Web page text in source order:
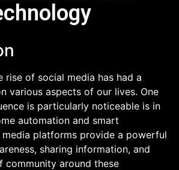
rise of social media has had a
various aspects of our lives. One
is particularly noticeable is in
automation and smart
platforms provide a powerful
sharing information, and
community around these